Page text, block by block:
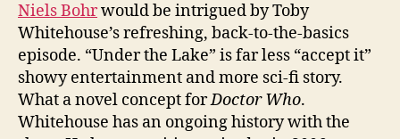
Niels Bohrwould be intrigued by Toby
Whitehouse’s refreshing, back-to-the-basics
episode. “Under the Lake” is far less “accept it”
showy entertainment and more sci-fi story.
What a novel concept forDoctor Who.
Whitehouse has an ongoing history with the